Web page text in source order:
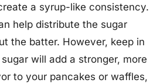
a syrup-like consistency.
help distribute the sugar
the batter. However, keep in
will add a stronger, more
to your pancakes or waffles,